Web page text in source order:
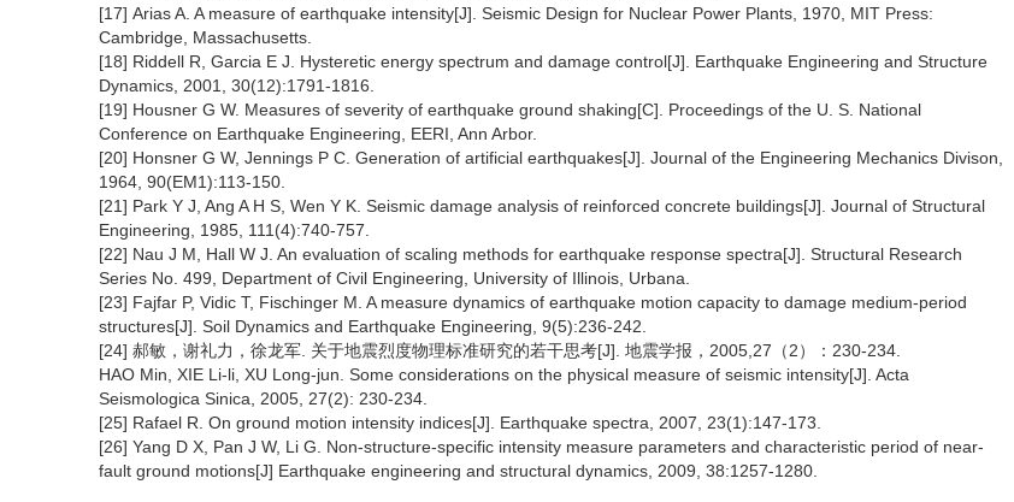
[17] Arias A. A measure of earthquake intensity[J]. Seismic Design for Nuclear Power Plants, 1970, MIT Press:
Cambridge, Massachusetts.
[18] Riddell R, Garcia E J. Hysteretic energy spectrum and damage control[J]. Earthquake Engineering and Structure
Dynamics, 2001, 30(12):1791-1816.
[19] Housner G W. Measures of severity of earthquake ground shaking[C]. Proceedings of the U. S. National
Conference on Earthquake Engineering, EERI, Ann Arbor.
[20] Honsner G W, Jennings P C. Generation of artificial earthquakes[J]. Journal of the Engineering Mechanics Divison,
1964, 90(EM1):113-150.
[21] Park Y J, Ang A H S, Wen Y K. Seismic damage analysis of reinforced concrete buildings[J]. Journal of Structural
Engineering, 1985, 111(4):740-757.
[22] Nau J M, Hall W J. An evaluation of scaling methods for earthquake response spectra[J]. Structural Research
Series No. 499, Department of Civil Engineering, University of Illinois, Urbana.
[23] Fajfar P, Vidic T, Fischinger M. A measure dynamics of earthquake motion capacity to damage medium-period
structures[J]. Soil Dynamics and Earthquake Engineering, 9(5):236-242.
[24] 郝敏，谢礼力，徐龙军. 关于地震烈度物理标准研究的若干思考[J]. 地震学报，2005,27（2）：230-234.
HAO Min, XIE Li-li, XU Long-jun. Some considerations on the physical measure of seismic intensity[J]. Acta
Seismologica Sinica, 2005, 27(2): 230-234.
[25] Rafael R. On ground motion intensity indices[J]. Earthquake spectra, 2007, 23(1):147-173.
[26] Yang D X, Pan J W, Li G. Non-structure-specific intensity measure parameters and characteristic period of near-
fault ground motions[J] Earthquake engineering and structural dynamics, 2009, 38:1257-1280.